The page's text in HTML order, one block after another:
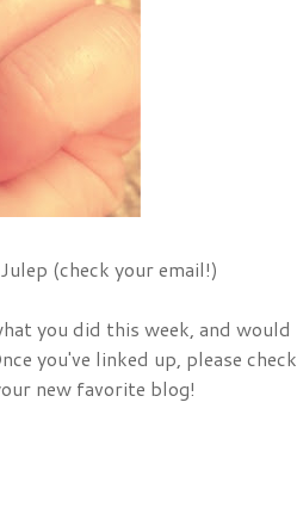
(check your email!)
you did this week, and would
you've linked up, please check
new favorite blog!